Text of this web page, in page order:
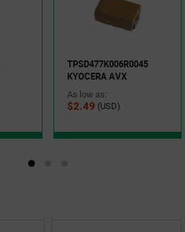
TPSD477K006R0045
KYOCERA AVX
As low as:
$2.49 (USD)